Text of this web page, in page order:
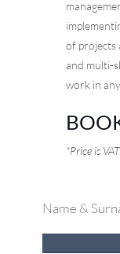
of projects
and multi-
work in
*Price is
Name &